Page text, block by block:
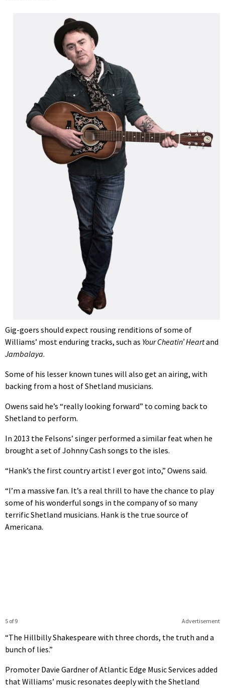
Gig-goers should expect rousing renditions of some of
Williams’ most enduring tracks, such as Your Cheatin’ Heartand
Jambalaya.
Some of his lesser known tunes will also get an airing, with
backing from a host of Shetland musicians.
Owens said he’s “really looking forward” to coming back to
Shetland to perform.
In 2013 the Felsons’ singer performed a similar feat when he
brought a set of Johnny Cash songs to the isles.
“Hank’s the first country artist I ever got into,” Owens said.
“I’m a massive fan. It’s a real thrill to have the chance to play
some of his wonderful songs in the company of so many
terrific Shetland musicians. Hank is the true source of
Americana.
Advertisement
5 of 9
“The Hillbilly Shakespeare with three chords, the truth and a
bunch of lies.”
Promoter Davie Gardner of Atlantic Edge Music Services added
that Williams’ music resonates deeply with the Shetland